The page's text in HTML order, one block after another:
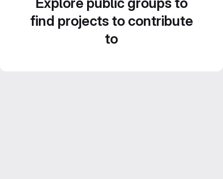
find projects to contribute
to